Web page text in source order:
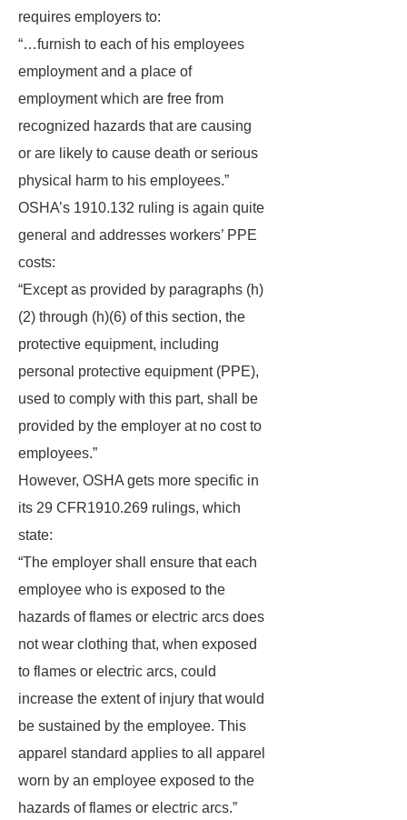
requires employers to:
“…furnish to each of his employees
employment and a place of
employment which are free from
recognized hazards that are causing
or are likely to cause death or serious
physical harm to his employees.”
OSHA’s 1910.132 ruling is again quite
general and addresses workers’ PPE
costs:
“Except as provided by paragraphs (h)
(2) through (h)(6) of this section, the
protective equipment, including
personal protective equipment (PPE),
used to comply with this part, shall be
provided by the employer at no cost to
employees.”
However, OSHA gets more specific in
its 29 CFR1910.269 rulings, which
state:
“The employer shall ensure that each
employee who is exposed to the
hazards of flames or electric arcs does
not wear clothing that, when exposed
to flames or electric arcs, could
increase the extent of injury that would
be sustained by the employee. This
apparel standard applies to all apparel
worn by an employee exposed to the
hazards of flames or electric arcs.”